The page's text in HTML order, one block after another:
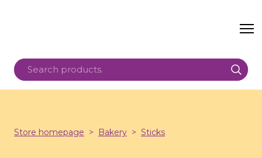
Store homepage Bakery Sticks